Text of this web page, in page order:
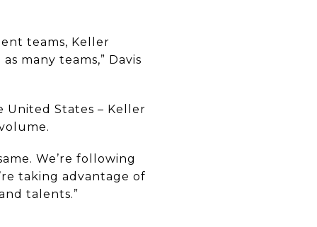
teams, Keller
many teams,” Davis
United States – Keller
We’re following
taking advantage of
talents.”